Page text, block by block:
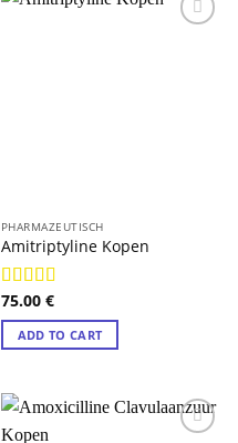
PHARMAZEUTISCH
Amitriptyline Kopen
Rated4.89
out of 5
75.00 €
ADD TO CART